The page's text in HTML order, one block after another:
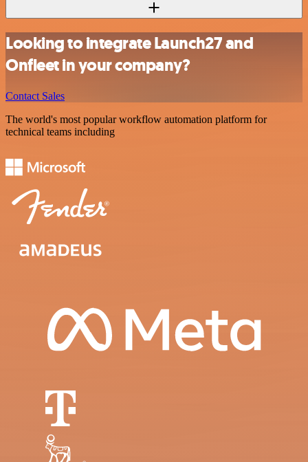
Looking to integrate Launch27 and
Onfleet in your company?
Contact Sales
The world's most popular workflow automation platform for
technical teams including